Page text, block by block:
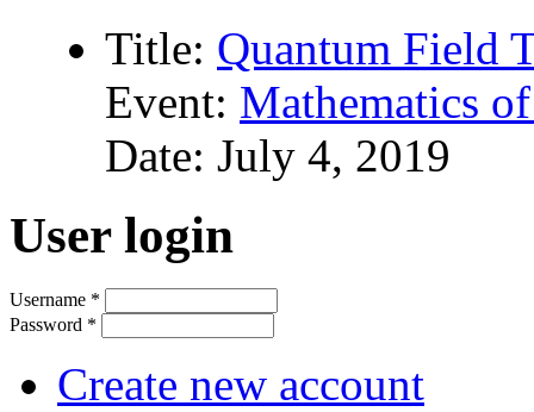
Title: Quantum Field
Event: Mathematics
Date: July 4, 2019
User login
Username *
Password *
Create new account